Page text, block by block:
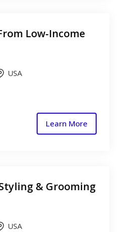
Low-Income
USA
Learn More
& Grooming
USA